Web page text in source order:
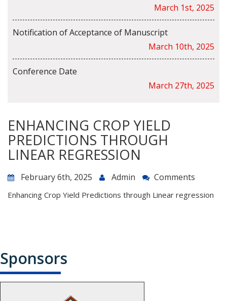
March 1st, 2025
Notification of Acceptance of Manuscript
March 10th, 2025
Conference Date
March 27th, 2025
ENHANCING CROP YIELD
PREDICTIONS THROUGH
LINEAR REGRESSION
February 6th, 2025 Admin Comments
Enhancing Crop Yield Predictions through Linear regression
Sponsors